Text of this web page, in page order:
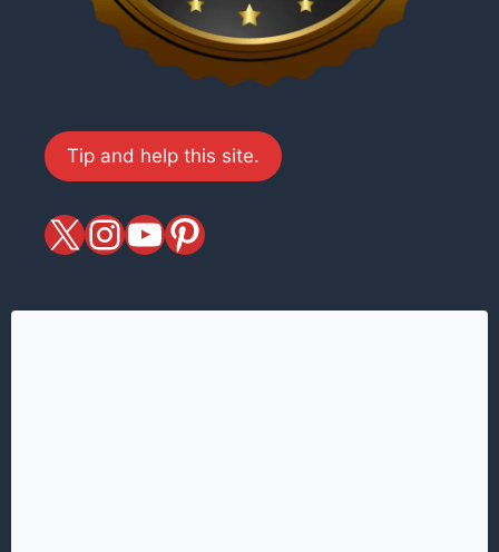
Tip and help this site.
X magiciansandmagic
YouTube
Pinterest